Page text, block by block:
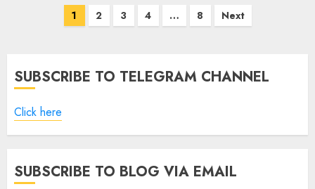
1 2 3 4 … 8 Next
SUBSCRIBE TO TELEGRAM CHANNEL
Click here
SUBSCRIBE TO BLOG VIA EMAIL